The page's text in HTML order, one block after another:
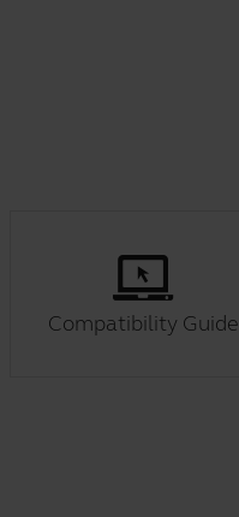
Compatibility Guide